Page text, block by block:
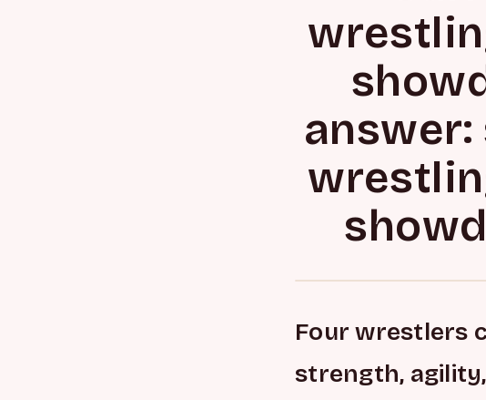
answer:
Four wrestlers
strength,